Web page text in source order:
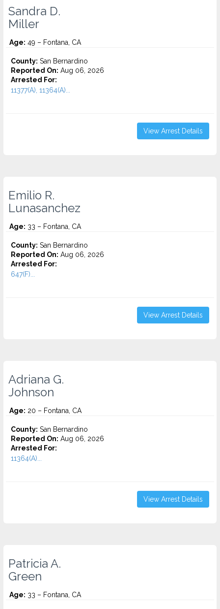
Sandra D.
Miller
Age: 49 – Fontana, CA
County: San Bernardino
Reported On: Aug 06, 2026
Arrested For:
11377(A), 11364(A)...
View Arrest Details
Emilio R.
Lunasanchez
Age: 33 – Fontana, CA
County: San Bernardino
Reported On: Aug 06, 2026
Arrested For:
647(F)...
View Arrest Details
Adriana G.
Johnson
Age: 20 – Fontana, CA
County: San Bernardino
Reported On: Aug 06, 2026
Arrested For:
11364(A)...
View Arrest Details
Patricia A.
Green
Age: 33 – Fontana, CA